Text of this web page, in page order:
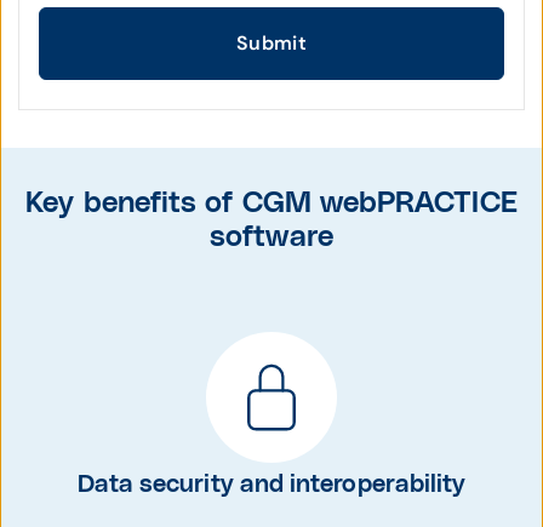
Submit
Key benefits of CGM webPRACTICE
software
Data security and interoperability